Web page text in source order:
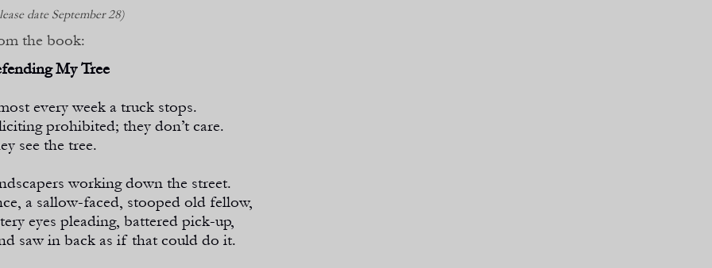
date September 28)
the book:
My Tree
every week a truck stops.
prohibited; they don’t care.
see the tree.
working down the street.
a sallow-faced, stooped old fellow,
eyes pleading, battered pick-up,
saw in back as if that could do it.